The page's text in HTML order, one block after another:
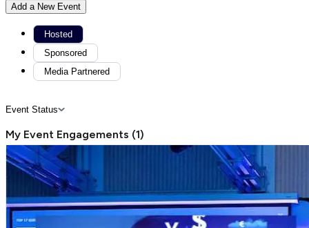
Add a New Event
Hosted
Sponsored
Media Partnered
Event Status
My Event Engagements (1)